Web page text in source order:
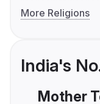
More Religions
India's
Mother